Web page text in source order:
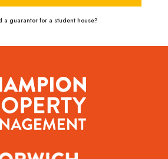
a guarantor for a student house?